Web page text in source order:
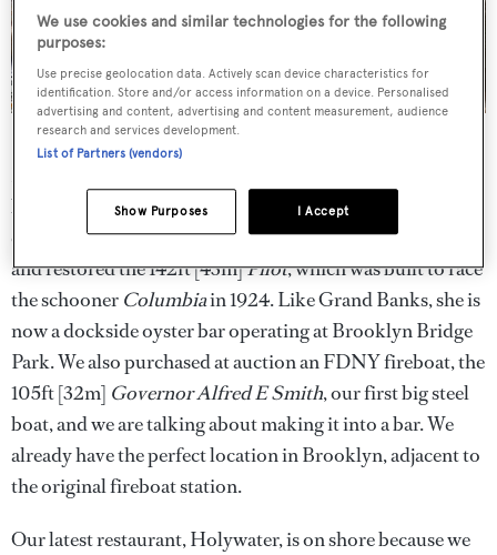
Restoration in Newport.
barge built in 1830; we bought that for a dollar and are
currently finding her a new home. Then we purchased
and restored the 142ft [43m]Pilot, which was built to race
the schooner Columbiain 1924. Like Grand Banks, she is
now a dockside oyster bar operating at Brooklyn Bridge
Park. We also purchased at auction an FDNY fireboat, the
105ft [32m] Governor Alfred E Smith, our first big steel
boat, and we are talking about making it into a bar. We
already have the perfect location in Brooklyn, adjacent to
the original fireboat station.
Our latest restaurant, Holywater, is on shore because we
We use cookies and similar technologies for the following
purposes:
Use precise geolocation data. Actively scan device characteristics for
identification. Store and/or access information on a device. Personalised
advertising and content, advertising and content measurement, audience
research and services development.
List of Partners (vendors)
I Accept
Show Purposes